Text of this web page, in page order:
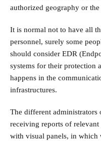
authorized geography or
It is normal not to have all
personnel, surely some
should consider EDR
systems for their protection
happens in the
infrastructures.
The different administrators
receiving reports of
with visual panels, in which